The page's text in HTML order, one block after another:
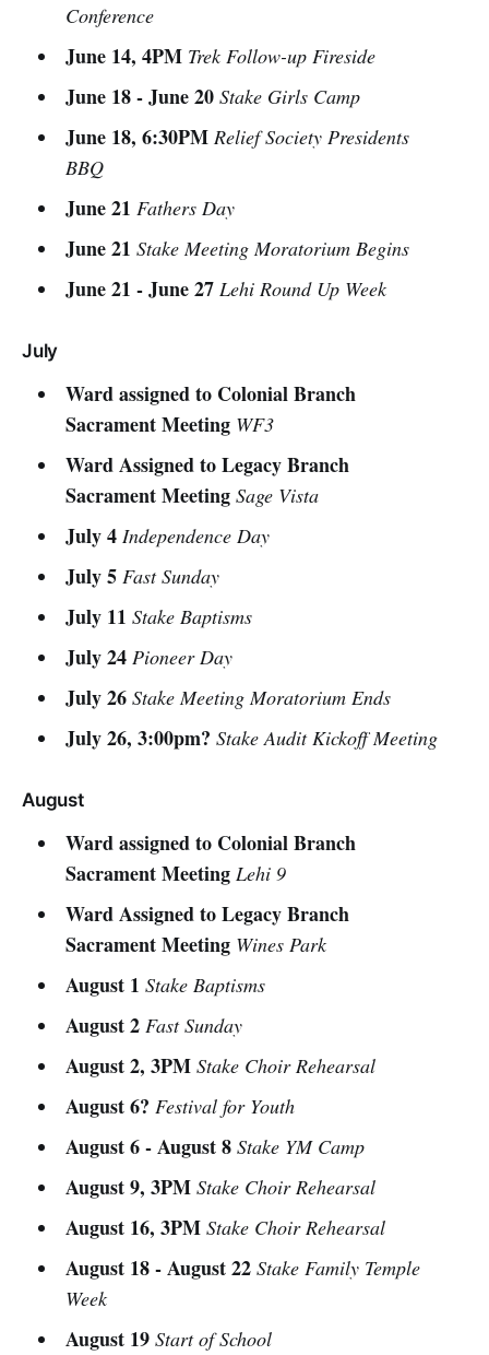
Conference
June 14, 4PM Trek Follow-up Fireside
June 18 - June 20 Stake Girls Camp
June 18, 6:30PM Relief Society Presidents
BBQ
June 21 Fathers Day
June 21 Stake Meeting Moratorium Begins
June 21 - June 27 Lehi Round Up Week
July
Ward assigned to Colonial Branch
Sacrament Meeting WF3
Ward Assigned to Legacy Branch
Sacrament Meeting Sage Vista
July 4 Independence Day
July 5 Fast Sunday
July 11 Stake Baptisms
July 24 Pioneer Day
July 26 Stake Meeting Moratorium Ends
July 26, 3:00pm? Stake Audit Kickoff Meeting
August
Ward assigned to Colonial Branch
Sacrament Meeting Lehi 9
Ward Assigned to Legacy Branch
Sacrament Meeting Wines Park
August 1 Stake Baptisms
August 2 Fast Sunday
August 2, 3PM Stake Choir Rehearsal
August 6? Festival for Youth
August 6 - August 8 Stake YM Camp
August 9, 3PM Stake Choir Rehearsal
August 16, 3PM Stake Choir Rehearsal
August 18 - August 22 Stake Family Temple
Week
August 19 Start of School